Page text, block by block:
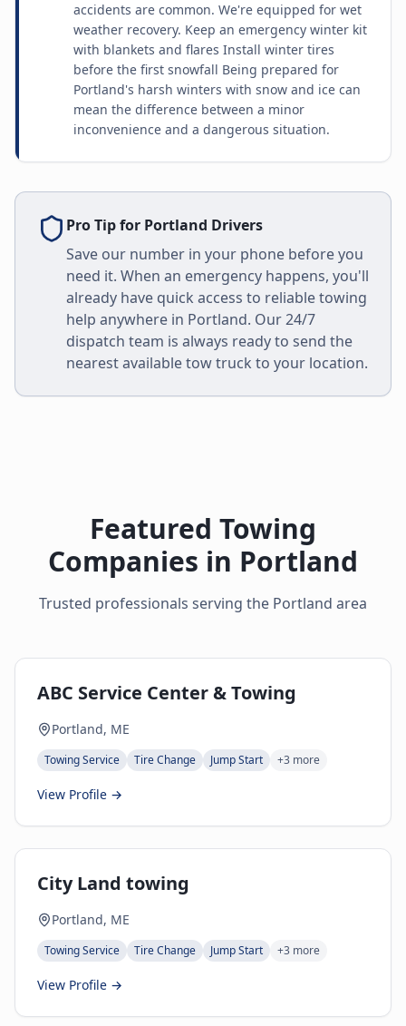
accidents are common. We're equipped for wet
weather recovery. Keep an emergency winter kit
with blankets and flares Install winter tires
before the first snowfall Being prepared for
Portland's harsh winters with snow and ice can
mean the difference between a minor
inconvenience and a dangerous situation.
Pro Tip for Portland Drivers
Save our number in your phone before you
need it. When an emergency happens, you'll
already have quick access to reliable towing
help anywhere in Portland. Our 24/7
dispatch team is always ready to send the
nearest available tow truck to your location.
Featured Towing
Companies in Portland
Trusted professionals serving the Portland area
ABC Service Center & Towing
Portland, ME
Towing Service Tire Change Jump Start +3 more
View Profile →
City Land towing
Portland, ME
Towing Service Tire Change Jump Start +3 more
View Profile →